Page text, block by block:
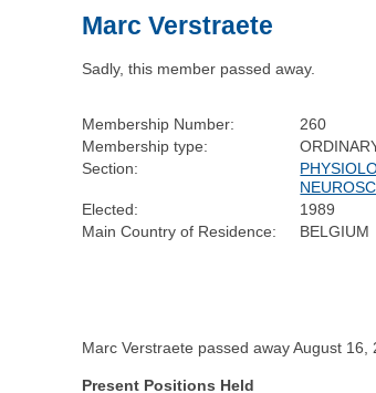
Marc Verstraete
Sadly, this member passed away.
Membership Number:
260
Membership type:
Section:
Elected:
1989
Main Country of Residence:
BELGIUM
Marc Verstraete passed away August 16,
Present Positions Held